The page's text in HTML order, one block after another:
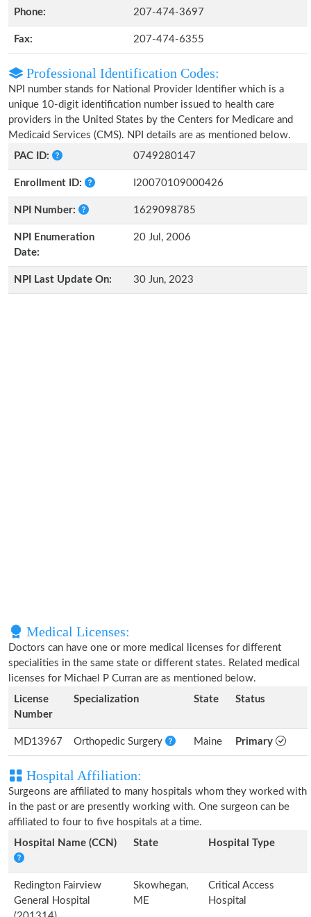
Phone: 207-474-3697
Fax: 207-474-6355
Professional Identification Codes:
NPI number stands for National Provider Identifier which is a
unique 10-digit identification number issued to health care
providers in the United States by the Centers for Medicare and
Medicaid Services (CMS). NPI details are as mentioned below.
PAC ID:
0749280147
Enrollment ID: I20070109000426
NPI Number: 1629098785
NPI Enumeration
Date:
20 Jul, 2006
NPI Last Update On: 30 Jun, 2023
Medical Licenses:
Doctors can have one or more medical licenses for different
specialities in the same state or different states. Related medical
licenses for Michael P Curran are as mentioned below.
License
Number
Specialization State Status
MD13967 Orthopedic Surgery Maine Primary
Hospital Affiliation:
Surgeons are affiliated to many hospitals whom they worked with
in the past or are presently working with. One surgeon can be
affiliated to four to five hospitals at a time.
Hospital Name (CCN)
State Hospital Type
Redington Fairview
General Hospital
Skowhegan,
ME
Critical Access
Hospital